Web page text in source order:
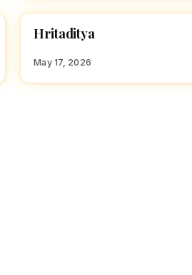
HINDU BOY NAMES WITH H
H
Hritaditya
May 17, 2026